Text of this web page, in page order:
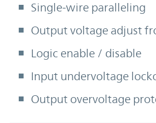
Single-wire paralleling
Output voltage adjust
Logic enable / disable
Input undervoltage
Output overvoltage